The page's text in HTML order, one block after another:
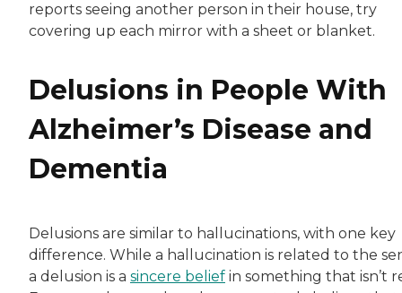
reports seeing another person in their house, try
covering up each mirror with a sheet or blanket.
Delusions in People With
Alzheimer’s Disease and
Dementia
Delusions are similar to hallucinations, with one key
difference. While a hallucination is related to the
a delusion is a sincere belief in something that isn’t